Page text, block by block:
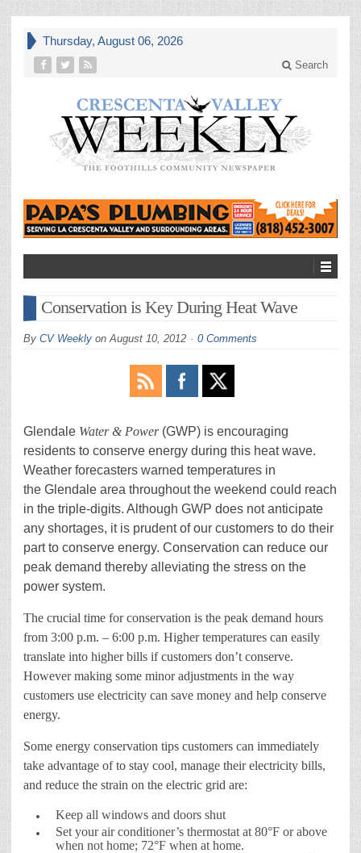
Thursday, August 06, 2026
Search
Conservation is Key During Heat Wave
By CV Weekly onAugust 10, 2012 0 Comments
Glendale Water & Power(GWP) is encouraging
residents to conserve energy during this heat wave.
Weather forecasters warned temperatures in
the Glendale area throughout the weekend could reach
in the triple-digits. Although GWP does not anticipate
any shortages, it is prudent of our customers to do their
part to conserve energy. Conservation can reduce our
peak demand thereby alleviating the stress on the
power system.
The crucial time for conservation is the peak demand hours
from 3:00 p.m. – 6:00 p.m. Higher temperatures can easily
translate into higher bills if customers don’t conserve.
However making some minor adjustments in the way
customers use electricity can save money and help conserve
energy.
Some energy conservation tips customers can immediately
take advantage of to stay cool, manage their electricity bills,
and reduce the strain on the electric grid are:
Keep all windows and doors shut
Set your air conditioner’s thermostat at 80°F or above
when not home; 72°F when at home.